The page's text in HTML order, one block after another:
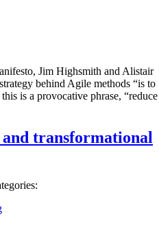
Jim Highsmith and Alistair
behind Agile methods “is to
is a provocative phrase, “reduce
transformational